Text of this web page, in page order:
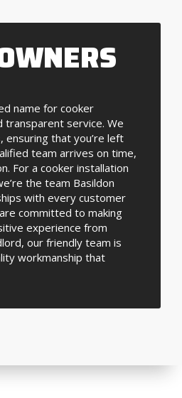
name for cooker
transparent service. We
that you’re left
team arrives on time,
For a cooker installation
the team Basildon
with every customer
committed to making
experience from
our friendly team is
workmanship that